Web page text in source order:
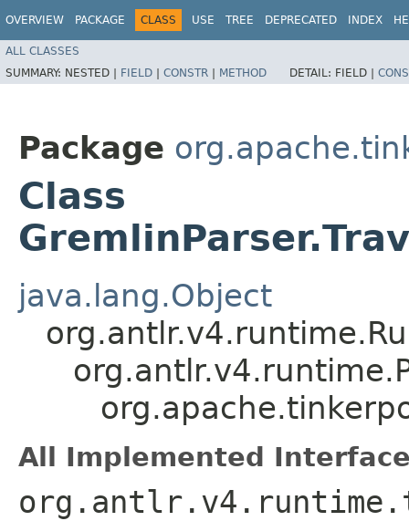
OVERVIEW PACKAGE CLASS USE TREE DEPRECATED INDEX
ALL CLASSES
SUMMARY: NESTED | FIELD | CONSTR | METHOD DETAIL: FIELD |
Package
Class
java.lang.Object
All Implemented